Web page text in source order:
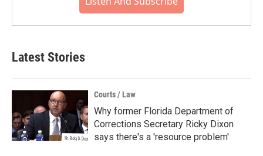
Latest Stories
Courts / Law
Why former Florida Department of
Corrections Secretary Ricky Dixon
says there's a 'resource problem'